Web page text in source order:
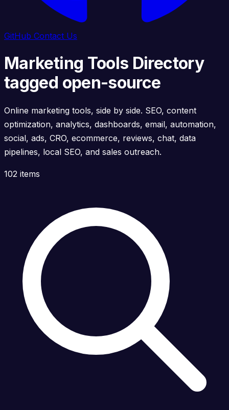
GitHub Contact Us
Marketing Tools Directory
tagged open-source
Online marketing tools, side by side. SEO, content
optimization, analytics, dashboards, email, automation,
social, ads, CRO, ecommerce, reviews, chat, data
pipelines, local SEO, and sales outreach.
102 items